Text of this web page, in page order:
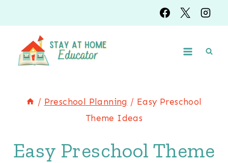
to
content
/ Preschool Planning / Easy Preschool
Theme Ideas
Easy Preschool Theme